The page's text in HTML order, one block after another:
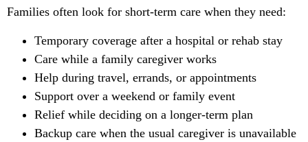
Families often look for short-term care when they need:
Temporary coverage after a hospital or rehab stay
Care while a family caregiver works
Help during travel, errands, or appointments
Support over a weekend or family event
Relief while deciding on a longer-term plan
Backup care when the usual caregiver is unavailable